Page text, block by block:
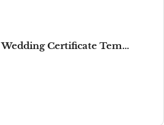
Modern Wedding Certificate Template, Editable Printable Certificate of Marriage, Marriage Keepsake, Elegant Wedding Gift, Instant Download